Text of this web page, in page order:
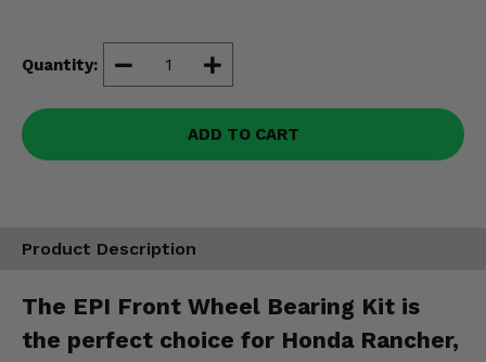
Quantity:
ADD TO CART
Product Description
The EPI Front Wheel Bearing Kit is
the perfect choice for Honda Rancher,